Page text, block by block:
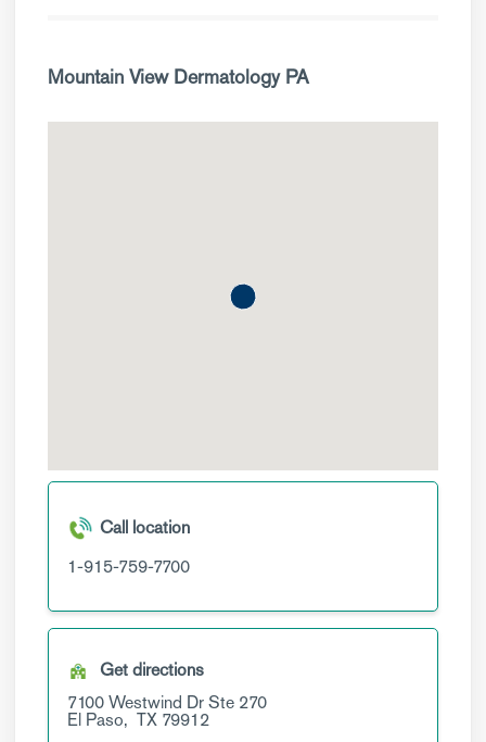
Mountain View Dermatology PA
Call location
1-915-759-7700
Get directions
7100 Westwind DrSte 270
El Paso, TX 79912